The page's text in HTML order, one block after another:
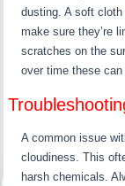
dusting. A soft
make sure they’re
scratches on the
over time these
A common issue
cloudiness. This
harsh chemicals.